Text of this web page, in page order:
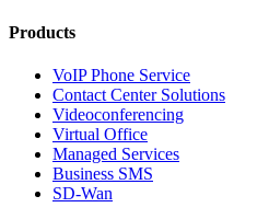
Products
VoIP Phone Service
Contact Center Solutions
Videoconferencing
Virtual Office
Managed Services
Business SMS
SD-Wan